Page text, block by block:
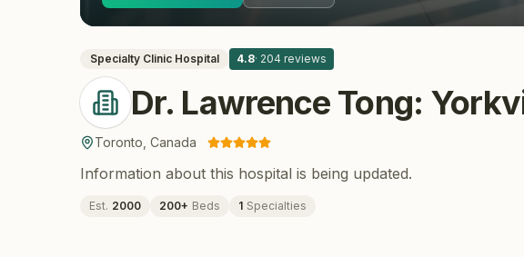
Specialty Clinic Hospital 4.8· 204 reviews
Dr. Lawrence Tong:
Toronto Canada
Information about this hospital is being updated.
Est. 2000 200+ Beds 1 Specialties